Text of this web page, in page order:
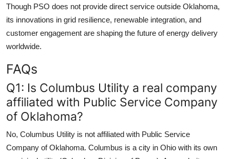
Though PSO does not provide direct service outside Oklahoma,
its innovations in grid resilience, renewable integration, and
customer engagement are shaping the future of energy delivery
worldwide.
FAQs
Q1: Is Columbus Utility a real company
affiliated with Public Service Company
of Oklahoma?
No, Columbus Utility is not affiliated with Public Service
Company of Oklahoma. Columbus is a city in Ohio with its own